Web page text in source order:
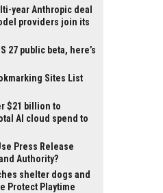
year Anthropic deal
providers join its
27 public beta, here’s
Sites List
$21 billion to
AI cloud spend to
Press Release
Authority?
shelter dogs and
Protect Playtime